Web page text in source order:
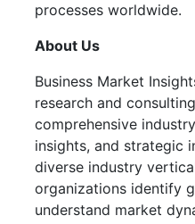
processes worldwide.
About Us
Business Market
research and
comprehensive
insights, and strategic
diverse industry
organizations identify
understand market